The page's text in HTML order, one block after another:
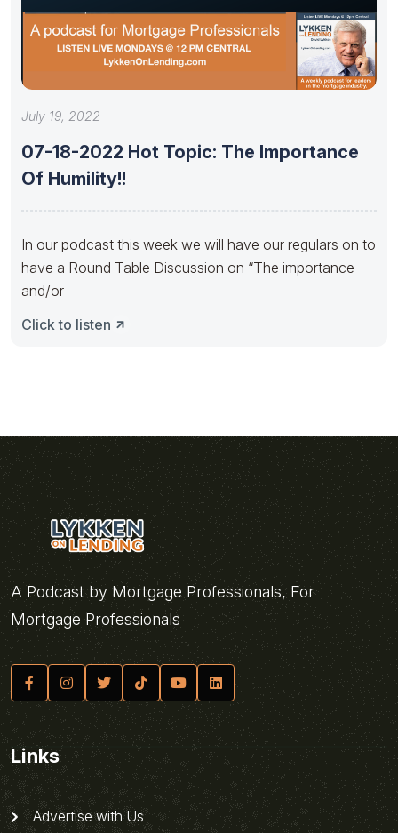
July 19, 2022
07-18-2022 Hot Topic: The Importance
Of Humility!!
In our podcast this week we will have our regulars on to
have a Round Table Discussion on “The importance
and/or
Click to listen
A Podcast by Mortgage Professionals, For
Mortgage Professionals
Links
Advertise with Us